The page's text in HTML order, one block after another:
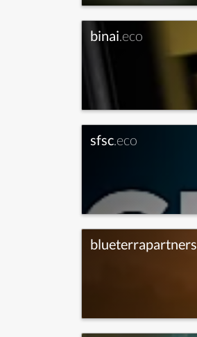
binai.eco
sfsc.eco
blueterrapartners